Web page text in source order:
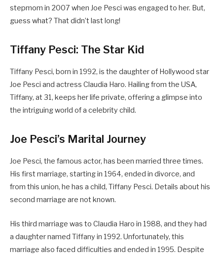
stepmom in 2007 when Joe Pesci was engaged to her. But,
guess what? That didn’t last long!
Tiffany Pesci: The Star Kid
Tiffany Pesci, born in 1992, is the daughter of Hollywood star
Joe Pesci and actress Claudia Haro. Hailing from the USA,
Tiffany, at 31, keeps her life private, offering a glimpse into
the intriguing world of a celebrity child.
Joe Pesci’s Marital Journey
Joe Pesci, the famous actor, has been married three times.
His first marriage, starting in 1964, ended in divorce, and
from this union, he has a child, Tiffany Pesci. Details about his
second marriage are not known.
His third marriage was to Claudia Haro in 1988, and they had
a daughter named Tiffany in 1992. Unfortunately, this
marriage also faced difficulties and ended in 1995. Despite